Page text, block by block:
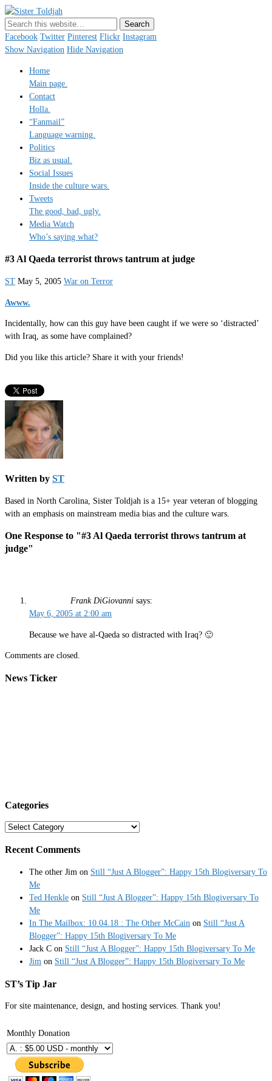
Just a blogger. Since 2003.
Facebook Twitter Pinterest Flickr Instagram
Show Navigation Hide Navigation
Home
Main page.
Contact
Holla.
“Fanmail”
Language warning.
Politics
Biz as usual.
Social Issues
Inside the culture wars.
Tweets
The good, bad, ugly.
Media Watch
Who’s saying what?
#3 Al Qaeda terrorist throws tantrum at judge
ST May 5, 2005 War on Terror
Awww.
Incidentally, how can this guy have been caught if we were so ‘distracted’
with Iraq, as some have complained?
Did you like this article? Share it with your friends!
Written by ST
Based in North Carolina, Sister Toldjah is a 15+ year veteran of blogging
with an emphasis on mainstream media bias and the culture wars.
One Response to "#3 Al Qaeda terrorist throws tantrum at
judge"
Frank DiGiovanni says:
May 6, 2005 at 2:00 am
Because we have al-Qaeda so distracted with Iraq? 🙂
Comments are closed.
News Ticker
Categories
Categories
Recent Comments
The other Jim on Still “Just A Blogger”: Happy 15th Blogiversary To
Me
Ted Henkle on Still “Just A Blogger”: Happy 15th Blogiversary To
Me
In The Mailbox: 10.04.18 : The Other McCain on Still “Just A
Blogger”: Happy 15th Blogiversary To Me
Jack C on Still “Just A Blogger”: Happy 15th Blogiversary To Me
Jim on Still “Just A Blogger”: Happy 15th Blogiversary To Me
ST’s Tip Jar
For site maintenance, design, and hosting services. Thank you!
Monthly Donation